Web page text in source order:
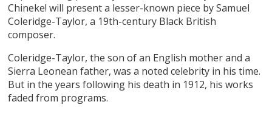
Chineke! will present a lesser-known piece by Samuel
Coleridge-Taylor, a 19th-century Black British
composer.
Coleridge-Taylor, the son of an English mother and a
Sierra Leonean father, was a noted celebrity in his time.
But in the years following his death in 1912, his works
faded from programs.